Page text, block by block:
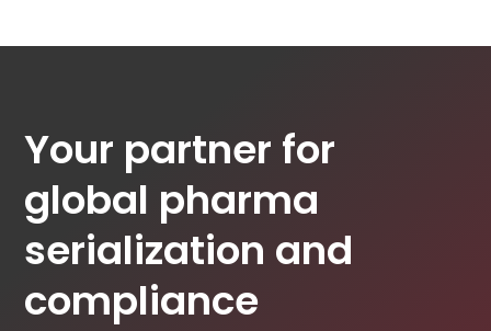
Your partner for
global pharma
serialization and
compliance